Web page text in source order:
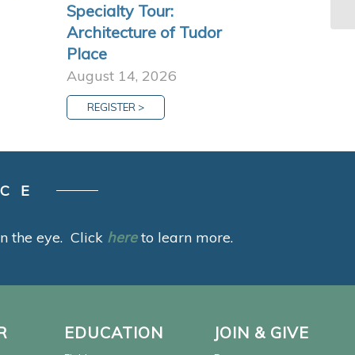
Specialty Tour:
Architecture of Tudor
Place
August 14, 2026
REGISTER >
the eye. Click hereto learn more.
EDUCATION JOIN & GIVE